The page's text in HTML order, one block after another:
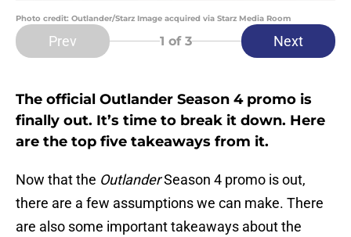
Photo credit: Outlander/Starz Image acquired via Starz Media Room
Prev 1 of 3 Next
The official Outlander Season 4 promo is
finally out. It’s time to break it down. Here
are the top five takeaways from it.
Now that the OutlanderSeason 4 promo is out,
there are a few assumptions we can make. There
are also some important takeaways about the